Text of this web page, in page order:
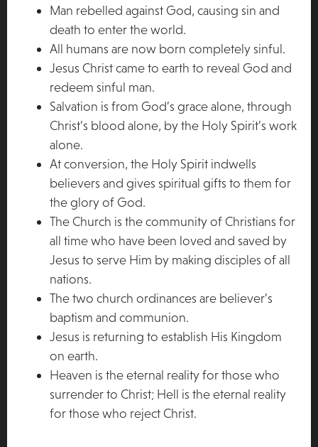
Man rebelled against God, causing sin and
death to enter the world.
All humans are now born completely sinful.
Jesus Christ came to earth to reveal God and
redeem sinful man.
Salvation is from God’s grace alone, through
Christ’s blood alone, by the Holy Spirit’s work
alone.
At conversion, the Holy Spirit indwells
believers and gives spiritual gifts to them for
the glory of God.
The Church is the community of Christians for
all time who have been loved and saved by
Jesus to serve Him by making disciples of all
nations.
The two church ordinances are believer’s
baptism and communion.
Jesus is returning to establish His Kingdom
on earth.
Heaven is the eternal reality for those who
surrender to Christ; Hell is the eternal reality
for those who reject Christ.